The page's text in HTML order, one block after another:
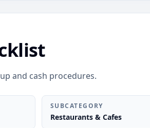
and cash procedures.
SUBCATEGORY
Restaurants & Cafes